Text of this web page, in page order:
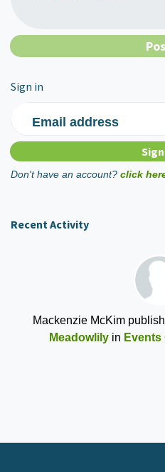
Sign in
Email address
Don't have an account? click
Recent Activity
Mackenzie McKim
Meadowlilyin Events